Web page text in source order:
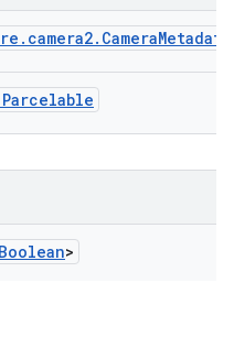
Boolean>